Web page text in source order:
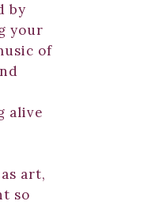
by
your
of
alive
art,
so